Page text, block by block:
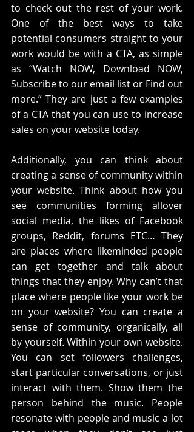
to check out the rest of your work.
One of the best ways to take
potential consumers straight to your
work would be with a CTA, as simple
as “Watch NOW, Download NOW,
Subscribe to our email list or Find out
more.” They are just a few examples
of a CTA that you can use to increase
sales on your website today.
Additionally, you can think about
creating a sense of community within
your website. Think about how you
see communities forming allover
social media, the likes of Facebook
groups, Reddit, forums ETC… They
are places where likeminded people
can get together and talk about
things that they enjoy. Why can’t that
place where people like your work be
on your website? You can create a
sense of community, organically, all
by yourself. Within your own website.
You can set followers challenges,
start particular conversations, or just
interact with them. Show them the
person behind the music. People
resonate with people and music a lot